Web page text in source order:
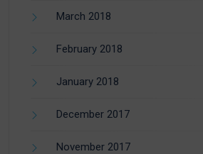
March 2018
February 2018
January 2018
December 2017
November 2017